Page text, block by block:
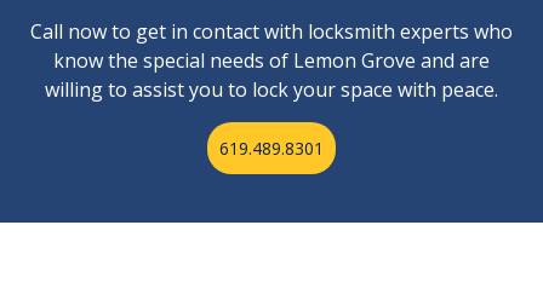
Call now to get in contact with locksmith experts who
know the special needs of Lemon Grove and are
willing to assist you to lock your space with peace.
619.489.8301